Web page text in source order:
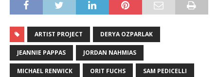
ARTIST PROJECT DERYA OZPARLAK
JEANNIE PAPPAS JORDAN NAHMIAS
MICHAEL RENWICK ORIT FUCHS SAM PEDICELLI